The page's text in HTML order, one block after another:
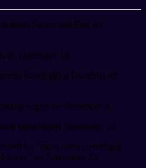
Steam and Epic on
on December 10.
Readygg) is launched on
begins on December 3.
starts today, November 28.
for "most users covering a
hours" on November 23.